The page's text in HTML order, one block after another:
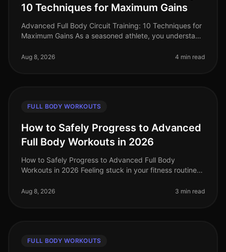
10 Techniques for Maximum Gains
Advanced Full Body Circuit Training: 10 Techniques for
Maximum Gains As a seasoned athlete, you understand
effective. With busy sch
Aug 8, 2026 4 min read
FULL BODY WORKOUTS
How to Safely Progress to Advanced
Full Body Workouts in 2026
How to Safely Progress to Advanced Full Body
Workouts in 2026 Feeling stuck in your fitness routine?
the idea of advanced wor
Aug 8, 2026 3 min read
FULL BODY WORKOUTS